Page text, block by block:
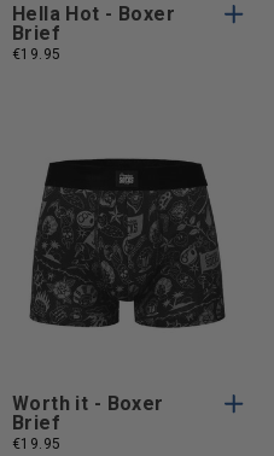
Hella Hot - Boxer
Brief
€19.95
S S M M L L XL
Worth it - Boxer
Brief
€19.95